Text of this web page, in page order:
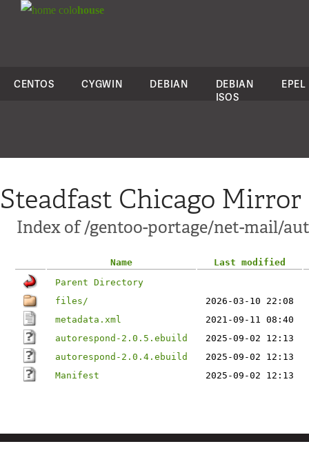
colohouse
CENTOS CYGWIN DEBIAN
DEBIAN
ISOS
EPEL
Steadfast Chicago Mirror
Index of /gentoo-portage/net-mail/
Name
Last modified
Parent Directory
files/
2026-03-10 22:08
metadata.xml
2021-09-11 08:40
autorespond-2.0.5.ebuild
2025-09-02 12:13
autorespond-2.0.4.ebuild
2025-09-02 12:13
Manifest
2025-09-02 12:13